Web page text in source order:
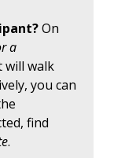
On
a
will walk
you can
find
.